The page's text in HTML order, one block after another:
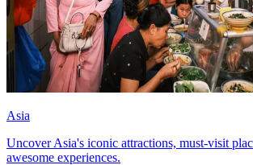
Asia
Uncover Asia's iconic attractions, must-visit
awesome experiences.